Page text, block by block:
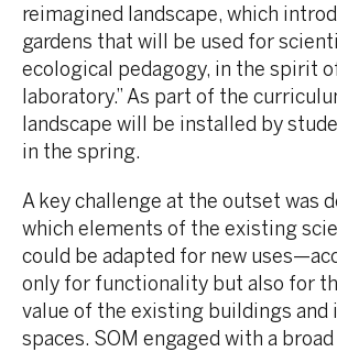
reimagined landscape, which
gardens that will be used for
ecological pedagogy, in the spirit
laboratory.” As part of the
landscape will be installed by
in the spring.
A key challenge at the outset was
which elements of the existing
could be adapted for new
only for functionality but also for
value of the existing buildings and
spaces. SOM engaged with a